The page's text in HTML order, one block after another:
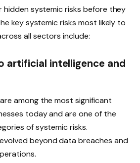
hidden systemic risks before they
key systemic risks most likely to
all sectors include:
artificial intelligence and
among the most significant
today and are one of the
of systemic risks.
beyond data breaches and